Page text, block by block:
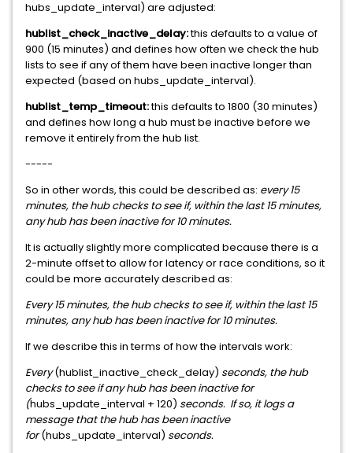
hubs_update_interval) are adjusted:
hublist_check_inactive_delay:this defaults to a value of
900 (15 minutes) and defines how often we check the hub
lists to see if any of them have been inactive longer than
expected (based on hubs_update_interval).
hublist_temp_timeout:this defaults to 1800 (30 minutes)
and defines how long a hub must be inactive before we
remove it entirely from the hub list.
-----
So in other words, this could be described as: every 15
minutes, the hub checks to see if, within the last 15 minutes,
any hub has been inactive for 10 minutes.
It is actually slightly more complicated because there is a
2-minute offset to allow for latency or race conditions, so it
could be more accurately described as:
Every 15 minutes, the hub checks to see if, within the last 15
minutes, any hub has been inactive for 10 minutes.
If we describe this in terms of how the intervals work:
Every(hublist_inactive_check_delay) seconds, the hub
checks to see if any hub has been inactive for
(hubs_update_interval + 120) seconds. If so, it logs a
message that the hub has been inactive
for(hubs_update_interval) seconds.